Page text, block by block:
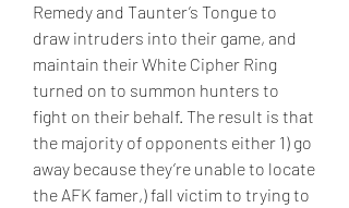
Remedy and Taunter’s Tongue to
draw intruders into their game, and
maintain their White Cipher Ring
turned on to summon hunters to
fight on their behalf. The result is that
the majority of opponents either 1) go
away because they’re unable to locate
the AFK famer,) fall victim to trying to